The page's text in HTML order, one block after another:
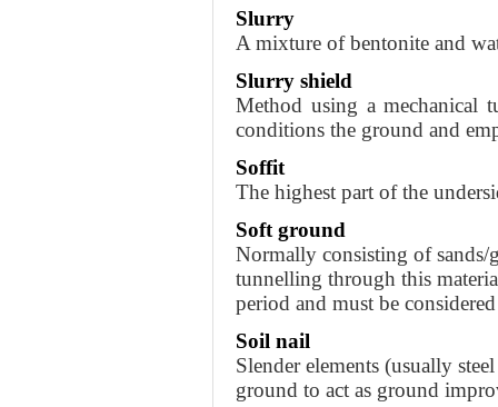
Slurry
A mixture of bentonite and
Slurry shield
Method using a mechanical
conditions the ground and
Soffit
The highest part of the
Soft ground
Normally consisting of sands/
tunnelling through this
period and must be
Soil nail
Slender elements (usually
ground to act as ground